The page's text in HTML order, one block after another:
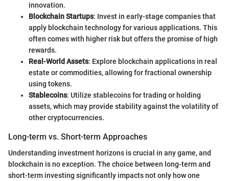
innovation.
Blockchain Startups: Invest in early-stage companies that
apply blockchain technology for various applications. This
often comes with higher risk but offers the promise of high
rewards.
Real-World Assets: Explore blockchain applications in real
estate or commodities, allowing for fractional ownership
using tokens.
Stablecoins: Utilize stablecoins for trading or holding
assets, which may provide stability against the volatility of
other cryptocurrencies.
Long-term vs. Short-term Approaches
Understanding investment horizons is crucial in any game, and
blockchain is no exception. The choice between long-term and
short-term investing significantly impacts not only how one